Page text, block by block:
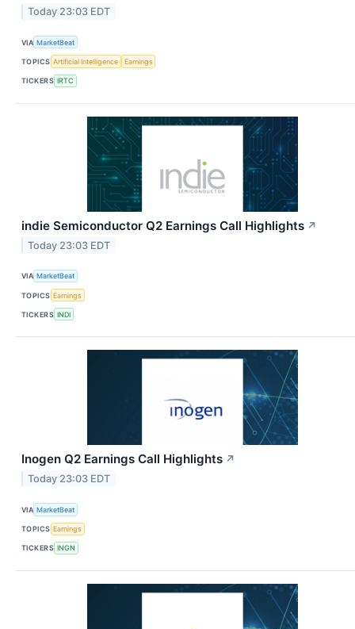
Today 23:03 EDT
VIA MarketBeat
TOPICS Artificial Intelligence Earnings
TICKERS IRTC
indie Semiconductor Q2 Earnings Call Highlights ↗
Today 23:03 EDT
VIA MarketBeat
TOPICS Earnings
TICKERS INDI
Inogen Q2 Earnings Call Highlights ↗
Today 23:03 EDT
VIA MarketBeat
TOPICS Earnings
TICKERS INGN